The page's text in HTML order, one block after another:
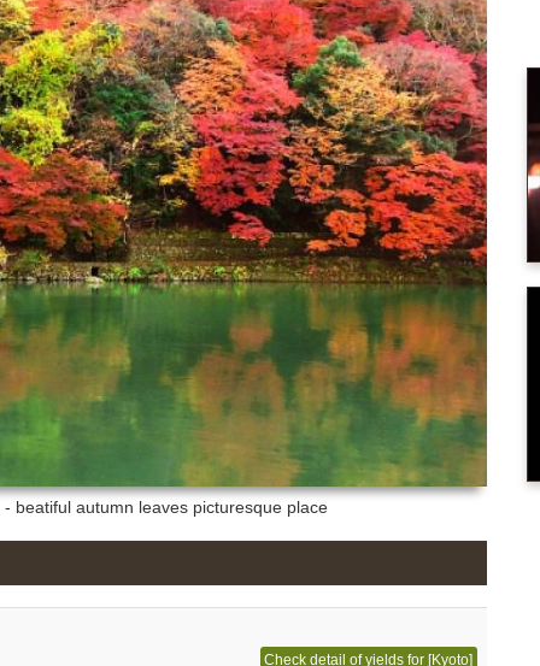
beatiful autumn leaves picturesque place
Check detail of yields for [Kyoto]